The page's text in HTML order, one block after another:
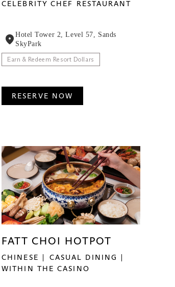
CELEBRITY CHEF RESTAURANT
Hotel Tower 2, Level 57, Sands
SkyPark
Earn & Redeem Resort Dollars
RESERVE NOW
FATT CHOI HOTPOT
CHINESE
CASUAL DINING
WITHIN THE CASINO